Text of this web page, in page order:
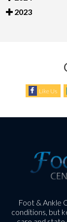
2023
Like Us
Foot & Ankle
conditions, but